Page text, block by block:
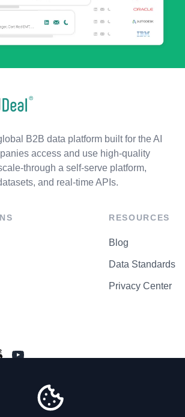
B2B data platform built for the AI
access and use high-quality
through a self-serve platform,
and real-time APIs.
RESOURCES
Blog
Data Standards
Privacy Center